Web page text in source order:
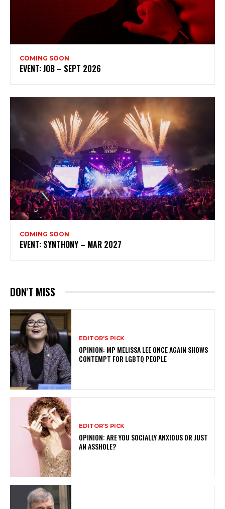
COMING SOON
EVENT: JOB – SEPT 2026
COMING SOON
EVENT: SYNTHONY – MAR 2027
DON'T MISS
EDITOR'S PICK
OPINION: MP MELISSA LEE ONCE AGAIN SHOWS
CONTEMPT FOR LGBTQ PEOPLE
EDITOR'S PICK
OPINION: ARE YOU SOCIALLY ANXIOUS OR JUST
AN ASSHOLE?